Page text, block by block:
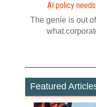
AI policy
The genie is out
what
Featured